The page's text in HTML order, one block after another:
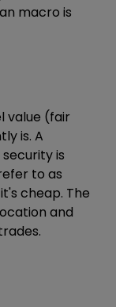
macro is
value (fair
is. A
is
to as
cheap. The
and